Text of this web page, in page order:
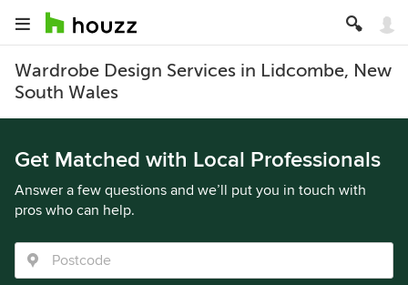
Wardrobe Design Services in Lidcombe, New
South Wales
Get Matched with Local Professionals
Answer a few questions and we’ll put you in touch with
pros who can help.